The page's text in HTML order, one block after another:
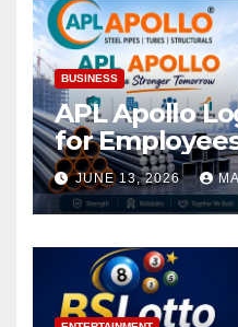
BUSINESS
APL Apollo
for
JUNE 13, 2026